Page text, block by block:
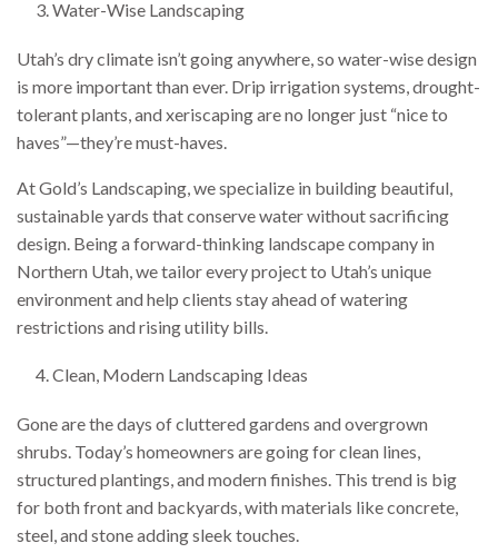
Water-Wise Landscaping
Utah’s dry climate isn’t going anywhere, so water-wise design
is more important than ever. Drip irrigation systems, drought-
tolerant plants, and xeriscaping are no longer just “nice to
haves”—they’re must-haves.
At Gold’s Landscaping, we specialize in building beautiful,
sustainable yards that conserve water without sacrificing
design. Being a forward-thinking landscape company in
Northern Utah, we tailor every project to Utah’s unique
environment and help clients stay ahead of watering
restrictions and rising utility bills.
Clean, Modern Landscaping Ideas
Gone are the days of cluttered gardens and overgrown
shrubs. Today’s homeowners are going for clean lines,
structured plantings, and modern finishes. This trend is big
for both front and backyards, with materials like concrete,
steel, and stone adding sleek touches.